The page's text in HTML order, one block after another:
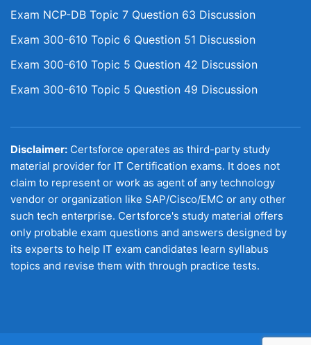
Exam NCP-DB Topic 7 Question 63 Discussion
Exam 300-610 Topic 6 Question 51 Discussion
Exam 300-610 Topic 5 Question 42 Discussion
Exam 300-610 Topic 5 Question 49 Discussion
Disclaimer: Certsforce operates as third-party study
material provider for IT Certification exams. It does not
claim to represent or work as agent of any technology
vendor or organization like SAP/Cisco/EMC or any other
such tech enterprise. Certsforce's study material offers
only probable exam questions and answers designed by
its experts to help IT exam candidates learn syllabus
topics and revise them with through practice tests.